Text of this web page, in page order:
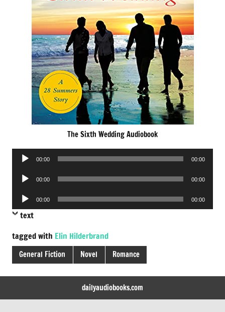
The Sixth Wedding Audiobook
Audio
00:00 00:00
Audio
00:00 00:00
Audio
Player
00:00 00:00
text
tagged with Elin Hilderbrand
General Fiction Novel Romance
dailyaudiobooks.com